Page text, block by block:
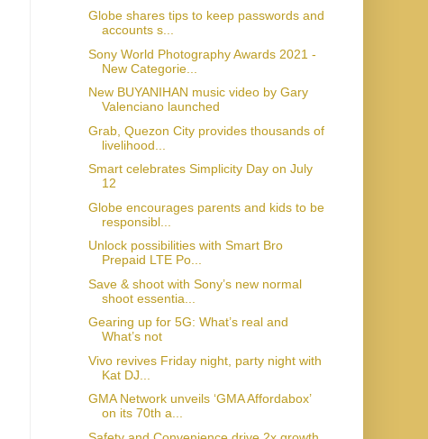
Globe shares tips to keep passwords and
accounts s...
Sony World Photography Awards 2021 -
New Categorie...
New BUYANIHAN music video by Gary
Valenciano launched
Grab, Quezon City provides thousands of
livelihood...
Smart celebrates Simplicity Day on July
12
Globe encourages parents and kids to be
responsibl...
Unlock possibilities with Smart Bro
Prepaid LTE Po...
Save & shoot with Sony’s new normal
shoot essentia...
Gearing up for 5G: What’s real and
What’s not
Vivo revives Friday night, party night with
Kat DJ...
GMA Network unveils ‘GMA Affordabox’
on its 70th a...